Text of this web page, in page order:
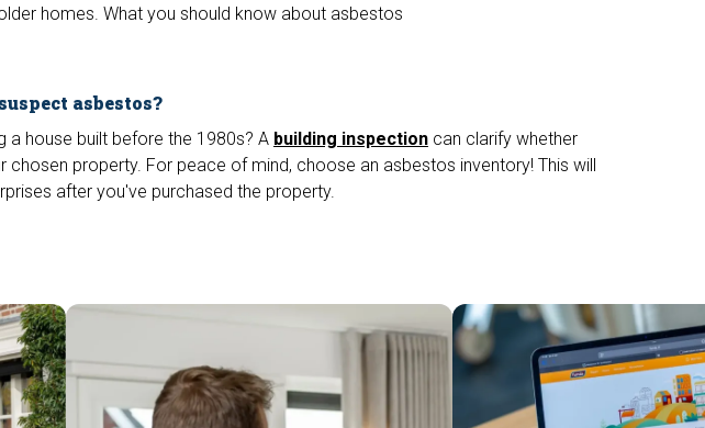
homes. What you should know about asbestos
asbestos?
a house built before the 1980s? A building inspection can clarify whether
chosen property. For peace of mind, choose an asbestos inventory! This will
after you've purchased the property.